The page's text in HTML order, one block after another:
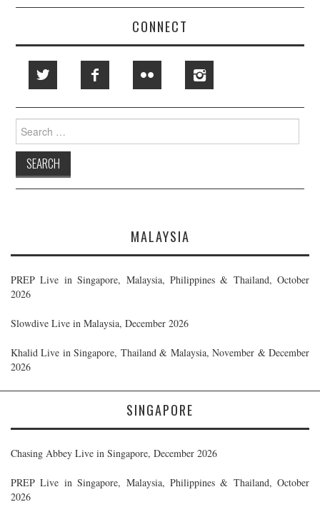
CONNECT
Search
for:
MALAYSIA
PREP Live in Singapore, Malaysia, Philippines & Thailand, October
2026
Slowdive Live in Malaysia, December 2026
Khalid Live in Singapore, Thailand & Malaysia, November & December
2026
SINGAPORE
Chasing Abbey Live in Singapore, December 2026
PREP Live in Singapore, Malaysia, Philippines & Thailand, October
2026